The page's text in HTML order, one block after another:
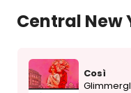
Central New
Così